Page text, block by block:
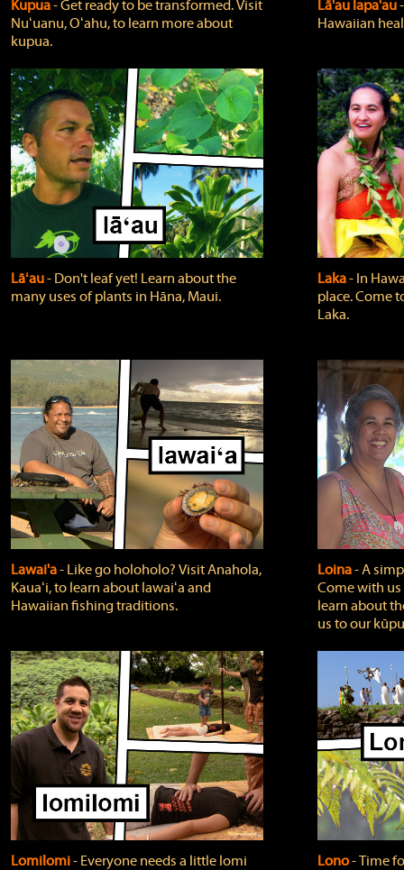
Kupua‐ Get ready to be transformed. Visit
Nuʻuanu, Oʻahu, to learn more about
kupua.
Lā'au lapa'au
Hawaiian
Lāʻau‐ Don't leaf yet! Learn about the
many uses of plants in Hāna, Maui.
Laka‐ In
place. Come
Laka.
Lawai'a‐ Like go holoholo? Visit Anahola,
Kauaʻi, to learn about lawaiʻa and
Hawaiian fishing traditions.
Loina‐ A
Come with
learn about
us to our
Lomilomi‐ Everyone needs a little lomi
Lono‐ Time